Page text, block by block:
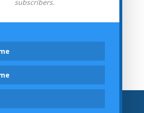
subscribers.